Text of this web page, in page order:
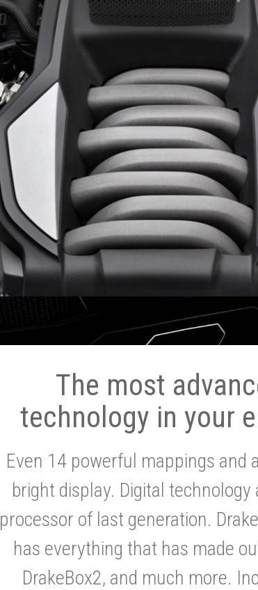
The most
technology in your
Even 14 powerful mappings and
bright display. Digital technology
processor of last generation.
has everything that has made
DrakeBox2, and much more.